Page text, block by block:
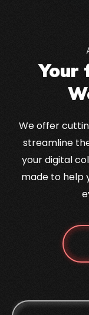
Your
We offer
streamline
your digital
made to help